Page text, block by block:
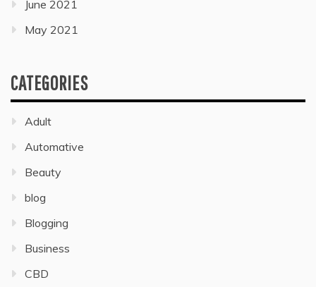
June 2021
May 2021
CATEGORIES
Adult
Automative
Beauty
blog
Blogging
Business
CBD